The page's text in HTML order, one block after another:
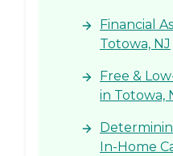
Financial
Totowa, NJ
Free &
in Totowa,
In-Home